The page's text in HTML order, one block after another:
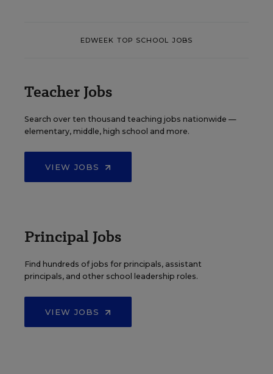
EDWEEK TOP SCHOOL JOBS
Teacher Jobs
Search over ten thousand teaching jobs nationwide —
elementary, middle, high school and more.
VIEW JOBS
Principal Jobs
Find hundreds of jobs for principals, assistant
principals, and other school leadership roles.
VIEW JOBS